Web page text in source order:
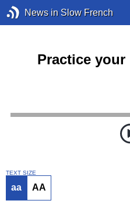
News in Slow French
Practice
TEXT SIZE
aa AA